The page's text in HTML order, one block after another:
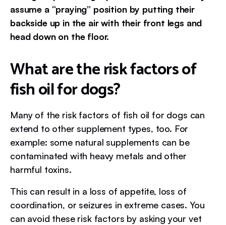
assume a “praying” position by putting their
backside up in the air with their front legs and
head down on the floor.
What are the risk factors of
fish oil for dogs?
Many of the risk factors of fish oil for dogs can
extend to other supplement types, too. For
example: some natural supplements can be
contaminated with heavy metals and other
harmful toxins.
This can result in a loss of appetite, loss of
coordination, or seizures in extreme cases. You
can avoid these risk factors by asking your vet